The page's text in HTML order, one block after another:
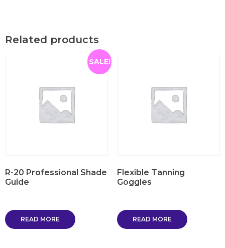
Related products
SALE!
R-20 Professional Shade
Guide
READ MORE
Flexible Tanning
Goggles
READ MORE